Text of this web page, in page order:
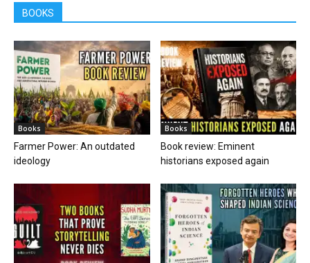
BOOKS
Books
Farmer Power: An outdated
ideology
Books
Book review: Eminent
historians exposed again